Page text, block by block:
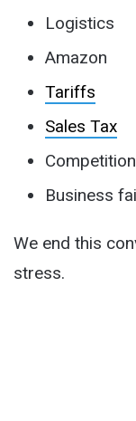
Logistics
Amazon
Tariffs
Sales Tax
Competition
Business
We end this
stress.